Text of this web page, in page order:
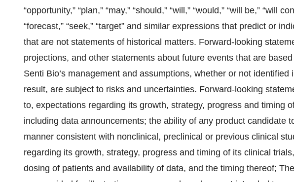
“opportunity,” “plan,” “may,” “should,” “will,” “would,” “will be,” “will
“forecast,” “seek,” “target” and similar expressions that predict or
that are not statements of historical matters. Forward-looking
projections, and other statements about future events that are
Senti Bio’s management and assumptions, whether or not
result, are subject to risks and uncertainties. Forward-looking
to, expectations regarding its growth, strategy, progress and timing
including data announcements; the ability of any product candidate
manner consistent with nonclinical, preclinical or previous clinical
regarding its growth, strategy, progress and timing of its clinical
dosing of patients and availability of data, and the timing thereof;